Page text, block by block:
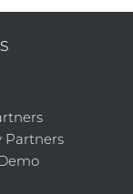
Partners